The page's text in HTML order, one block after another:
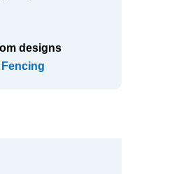
designs